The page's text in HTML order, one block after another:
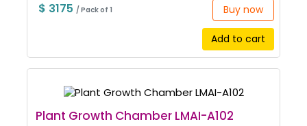
$ 3175 / Pack of 1 Buy now
Add to cart
Plant Growth Chamber LMAI-A102